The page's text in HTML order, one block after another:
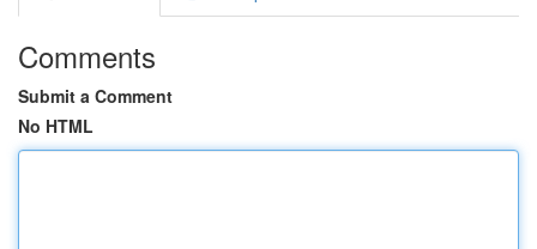
Comments
Submit a Comment
No HTML